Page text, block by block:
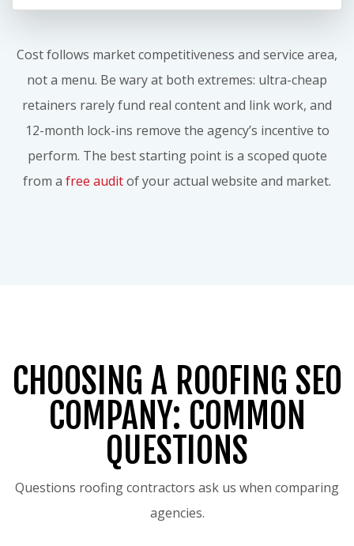
Cost follows market competitiveness and service area,
not a menu. Be wary at both extremes: ultra-cheap
retainers rarely fund real content and link work, and
12-month lock-ins remove the agency’s incentive to
perform. The best starting point is a scoped quote
from a free auditof your actual website and market.
CHOOSING A ROOFING SEO
COMPANY: COMMON
QUESTIONS
Questions roofing contractors ask us when comparing
agencies.